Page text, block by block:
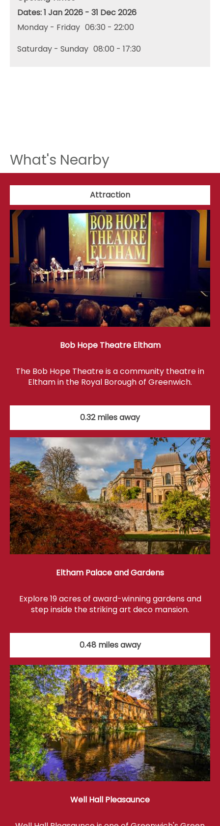
1 Jan 2026 - 31 Dec 2026
Monday - Friday 06:30 - 22:00
Saturday - Sunday 08:00 - 17:30
What's Nearby
Attraction
Bob Hope Theatre Eltham
The Bob Hope Theatre is a community theatre in
Eltham in the Royal Borough of Greenwich.
0.32 miles away
Eltham Palace and Gardens
Explore 19 acres of award-winning gardens and
step inside the striking art deco mansion.
0.48 miles away
Well Hall Pleasaunce